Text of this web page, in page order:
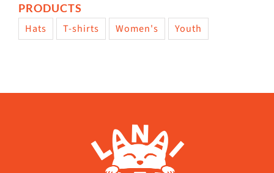
PRODUCTS
Hats T-shirts Women's Youth